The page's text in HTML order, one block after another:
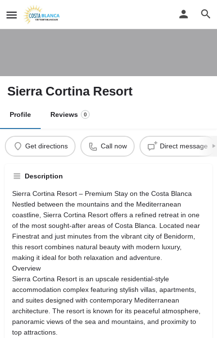
Sierra Cortina Resort
Profile Reviews 0
Get directions Call now Direct message
Description
Sierra Cortina Resort – Premium Stay on the Costa Blanca
Nestled between the mountains and the Mediterranean
coastline, Sierra Cortina Resort offers a refined retreat in one
of the most sought-after areas of Costa Blanca. Located near
Finestrat and just minutes from the vibrant city of Benidorm,
this resort combines natural beauty with modern luxury,
making it ideal for both relaxation and adventure.
Overview
Sierra Cortina Resort is an upscale residential-style
accommodation complex featuring stylish villas, apartments,
and suites designed with contemporary Mediterranean
architecture. The resort is known for its peaceful atmosphere,
panoramic views of the sea and mountains, and proximity to
top attractions.